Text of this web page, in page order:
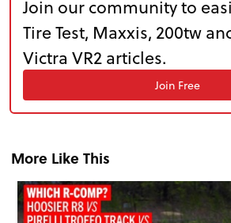
TRACK
TIRE
STORE
Join our community to
Tire Test, Maxxis, 200tw
Victra VR2 articles.
Join Free
More Like This